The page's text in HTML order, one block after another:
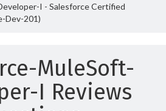
I - Salesforce Certified
Dev-201)
MuleSoft-
I Reviews